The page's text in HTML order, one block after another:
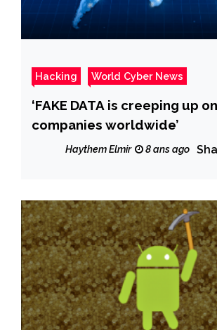
Hacking World Cyber News
‘FAKE DATA is creeping up on
companies worldwide’
Haythem Elmir 8 ans ago